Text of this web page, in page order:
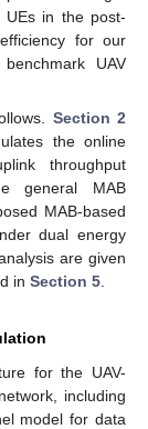
UEs in the post-
for our
UAV
Section 2
the online
throughput
general MAB
MAB-based
dual energy
are given
in Section 5
for the UAV-
including
model for data